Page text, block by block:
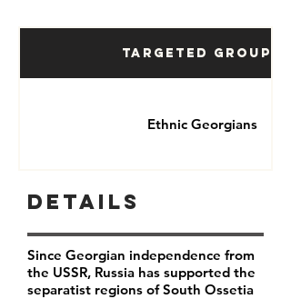
Targeted Groups
Ethnic Georgians
Details
Since Georgian independence from
the USSR, Russia has supported the
separatist regions of South Ossetia